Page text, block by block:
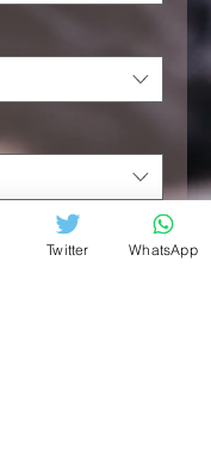
Twitter WhatsApp